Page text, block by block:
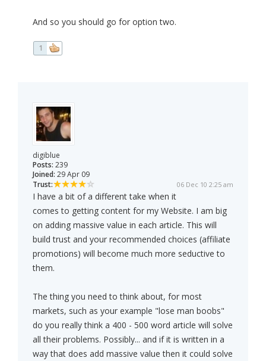
And so you should go for option two.
1
digiblue
Posts: 239
Joined: 29 Apr 09
Trust:
06 Dec 10 2:25 am
I have a bit of a different take when it
comes to getting content for my Website. I am big
on adding massive value in each article. This will
build trust and your recommended choices (affiliate
promotions) will become much more seductive to
them.
The thing you need to think about, for most
markets, such as your example "lose man boobs"
do you really think a 400 - 500 word article will solve
all their problems. Possibly... and if it is written in a
way that does add massive value then it could solve